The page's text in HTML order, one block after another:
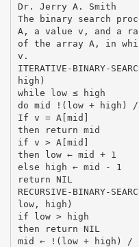
Dr. Jerry A. Smith
The binary search
A, a value v, and a
of the array A, in
v.
ITERATIVE-BINARY-
high)
while low ≤ high
do mid !(low + high)
If v = A[mid]
then return mid
if v > A[mid]
then low ← mid + 1
else high ← mid - 1
return NIL
RECURSIVE-BINARY-
low, high)
if low > high
then return NIL
mid ← !(low + high) /